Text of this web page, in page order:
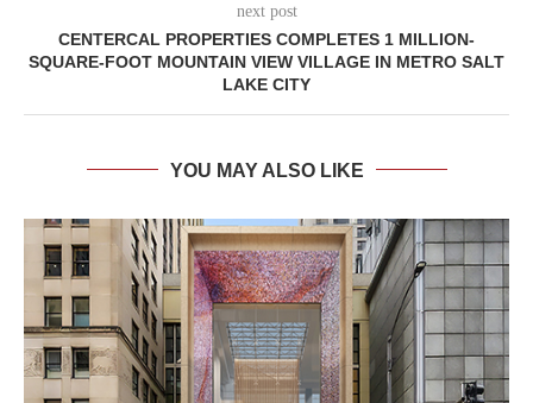
next post
CENTERCAL PROPERTIES COMPLETES 1 MILLION-
SQUARE-FOOT MOUNTAIN VIEW VILLAGE IN METRO SALT
LAKE CITY
YOU MAY ALSO LIKE